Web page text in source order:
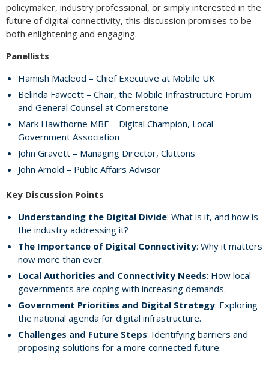
policymaker, industry professional, or simply interested in the
future of digital connectivity, this discussion promises to be
both enlightening and engaging.
Panellists
Hamish Macleod – Chief Executive at Mobile UK
Belinda Fawcett – Chair, the Mobile Infrastructure Forum
and General Counsel at Cornerstone
Mark Hawthorne MBE – Digital Champion, Local
Government Association
John Gravett – Managing Director, Cluttons
John Arnold – Public Affairs Advisor
Key Discussion Points
Understanding the Digital Divide: What is it, and how is
the industry addressing it?
The Importance of Digital Connectivity: Why it matters
now more than ever.
Local Authorities and Connectivity Needs: How local
governments are coping with increasing demands.
Government Priorities and Digital Strategy: Exploring
the national agenda for digital infrastructure.
Challenges and Future Steps: Identifying barriers and
proposing solutions for a more connected future.